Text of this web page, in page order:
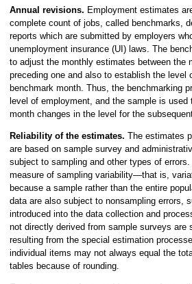
Annual revisions. Employment estimates
complete count of jobs, called benchmarks,
reports which are submitted by employers
unemployment insurance (UI) laws. The
to adjust the monthly estimates between the
preceding one and also to establish the level
benchmark month. Thus, the benchmarking
level of employment, and the sample is used
month changes in the level for the
Reliability of the estimates. The estimates
are based on sample survey and
subject to sampling and other types of
measure of sampling variability—that is,
because a sample rather than the entire
data are also subject to nonsampling errors,
introduced into the data collection and
not directly derived from sample surveys are
resulting from the special estimation
individual items may not always equal the
tables because of rounding.